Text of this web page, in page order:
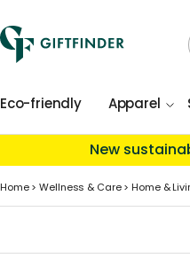
Eco-friendly Apparel
New
Home>Wellness & Care> Home &